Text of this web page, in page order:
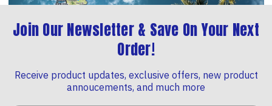
Join Our Newsletter & Save On Your Next
Order!
Receive product updates, exclusive offers, new product
annoucements, and much more